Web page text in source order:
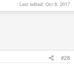
Last edited: Oct 8, 2017
#28